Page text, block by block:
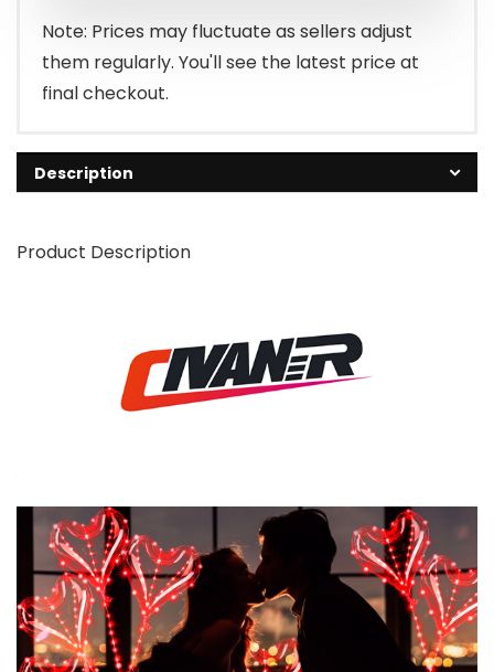
$13.99.
$9.99.
Note: Prices may fluctuate as sellers adjust
them regularly. You'll see the latest price at
final checkout.
Description
Product Description